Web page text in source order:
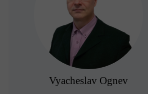
Vyacheslav Ognev